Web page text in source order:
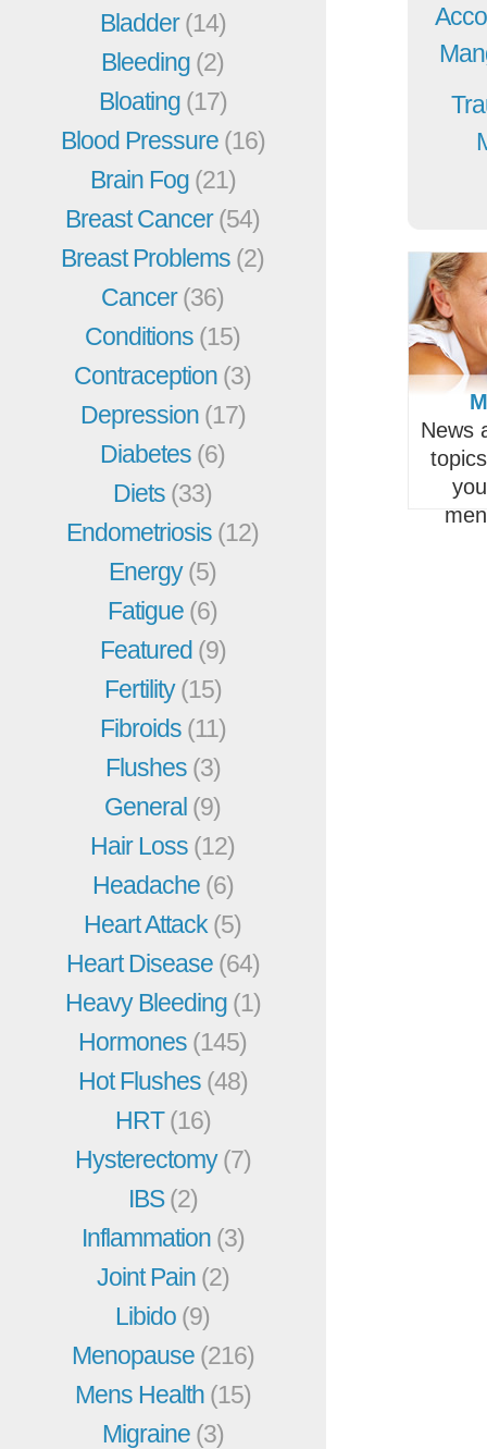
Bladder(14)
Bleeding (2)
Bloating (17)
Blood Pressure (16)
Brain Fog (21)
Breast Cancer(54)
Breast Problems (2)
Cancer(36)
Conditions (15)
Contraception (3)
Depression (17)
Diabetes (6)
Diets (33)
Endometriosis (12)
Energy(5)
Fatigue (6)
Featured (9)
Fertility(15)
Fibroids (11)
Flushes (3)
General (9)
Hair Loss (12)
Headache (6)
Heart Attack (5)
Heart Disease (64)
Heavy Bleeding (1)
Hormones (145)
Hot Flushes (48)
HRT(16)
Hysterectomy(7)
IBS(2)
Inflammation (3)
Joint Pain (2)
Libido (9)
Menopause (216)
Mens Health (15)
Migraine (3)
News